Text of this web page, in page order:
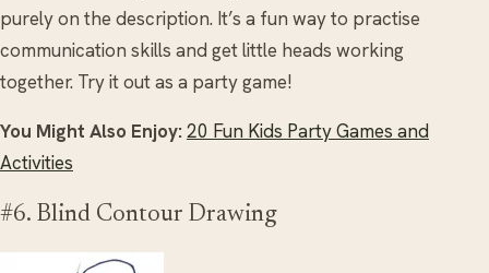
purely on the description. It’s a fun way to practise
communication skills and get little heads working
together. Try it out as a party game!
You Might Also Enjoy: 20 Fun Kids Party Games and
Activities
#6. Blind Contour Drawing